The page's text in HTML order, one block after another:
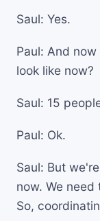
Saul: Yes.
Paul: And
look like now?
Saul: 15
Paul: Ok.
Saul: But
now. We
So,